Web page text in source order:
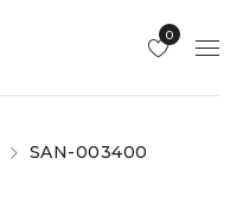
0
SAN-003400